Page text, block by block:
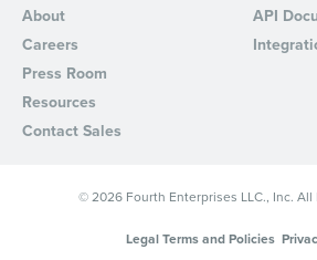
About
Careers
Press Room
Resources
Contact Sales
API
© 2026 Fourth Enterprises LLC., Inc. All
Legal Terms and Policies